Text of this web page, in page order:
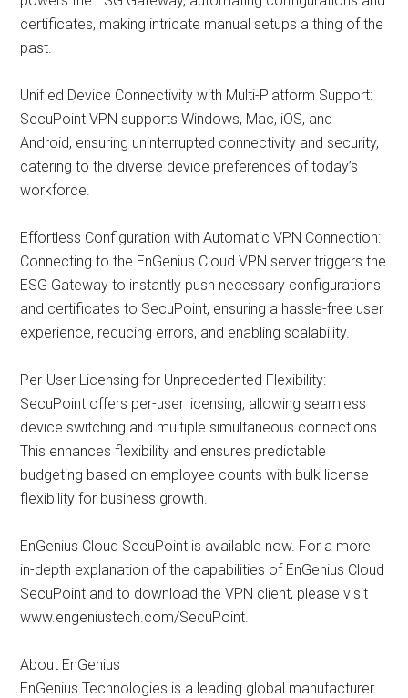
certificates, making intricate manual setups a thing of the
past.
Unified Device Connectivity with Multi-Platform Support:
SecuPoint VPN supports Windows, Mac, iOS, and
Android, ensuring uninterrupted connectivity and security,
catering to the diverse device preferences of today’s
workforce.
Effortless Configuration with Automatic VPN Connection:
Connecting to the EnGenius Cloud VPN server triggers the
ESG Gateway to instantly push necessary configurations
and certificates to SecuPoint, ensuring a hassle-free user
experience, reducing errors, and enabling scalability.
Per-User Licensing for Unprecedented Flexibility:
SecuPoint offers per-user licensing, allowing seamless
device switching and multiple simultaneous connections.
This enhances flexibility and ensures predictable
budgeting based on employee counts with bulk license
flexibility for business growth.
EnGenius Cloud SecuPoint is available now. For a more
in-depth explanation of the capabilities of EnGenius Cloud
SecuPoint and to download the VPN client, please visit
www.engeniustech.com/SecuPoint.
About EnGenius
EnGenius Technologies is a leading global manufacturer